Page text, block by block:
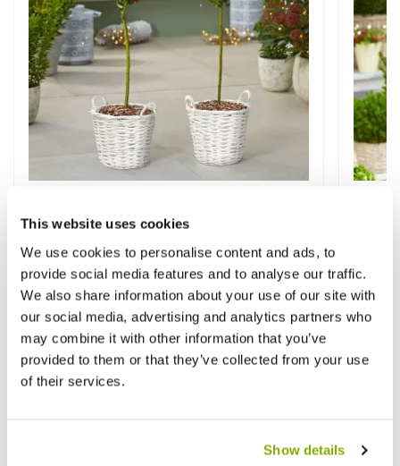
This website uses cookies
We use cookies to personalise content and ads, to
provide social media features and to analyse our traffic.
We also share information about your use of our site with
our social media, advertising and analytics partners who
may combine it with other information that you’ve
provided to them or that they’ve collected from your use
of their services.
Show details
Covered in Berries in Baskets
1 review
£79.99
We Found Other